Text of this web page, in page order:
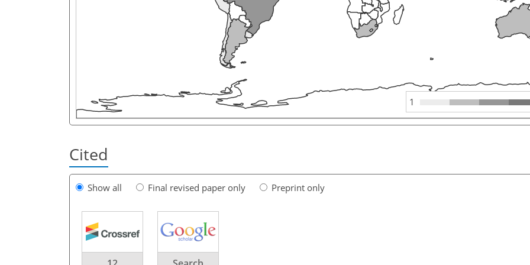
1
Cited
Show all Final revised paper only Preprint only